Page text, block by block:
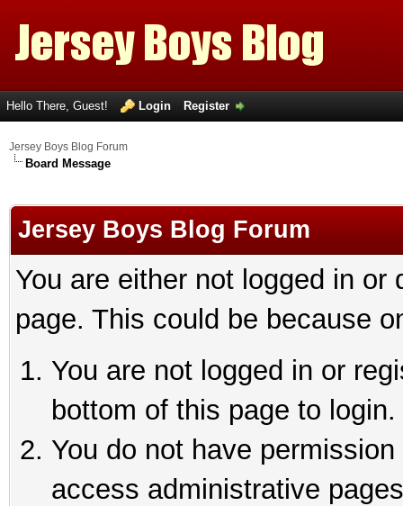
Hello There, Guest! Login Register
Jersey Boys Blog Forum
Board Message
Jersey Boys Blog Forum
You are either not logged in
page. This could be because
You are not logged in or
bottom of this page to login.
You do not have
access administrative